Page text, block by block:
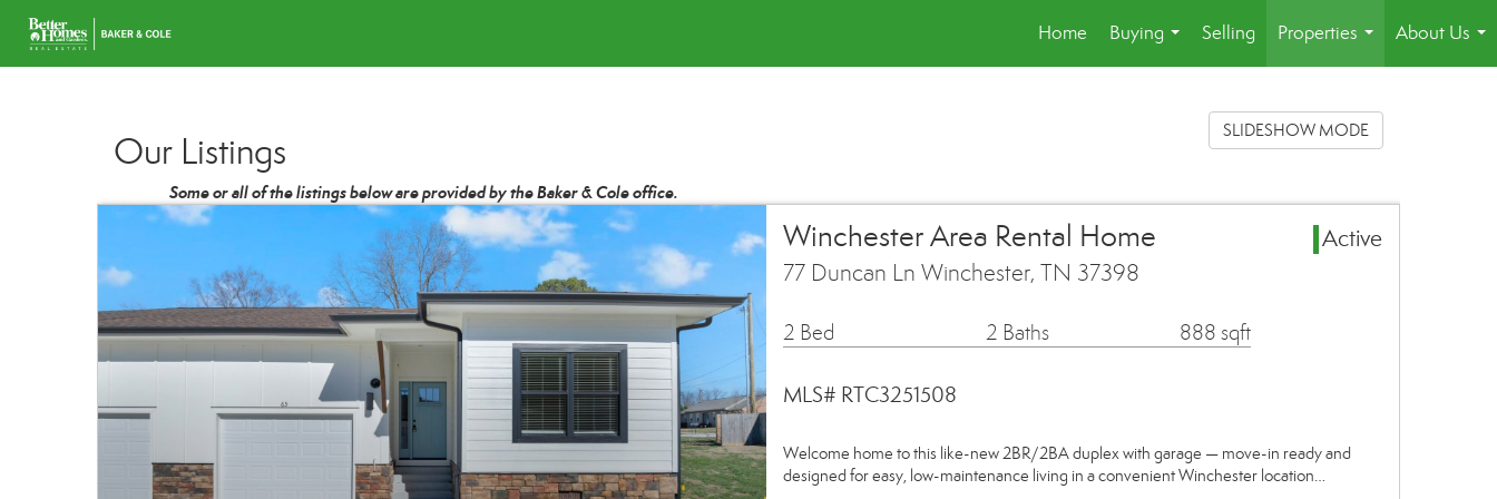
Home
Buying
...
Selling
Properties
...
About Us
...
Our Listings
Some or all of the listings below are provided by the Baker & Cole office.
SLIDESHOW MODE
Winchester Area Rental Home
Active
77 Duncan Ln Winchester, TN 37398
2 Bed 2 Baths 888 sqft
MLS# RTC3251508
Welcome home to this like-new 2BR/2BA duplex with garage — move-in ready and
designed for easy, low-maintenance living in a convenient Winchester location…